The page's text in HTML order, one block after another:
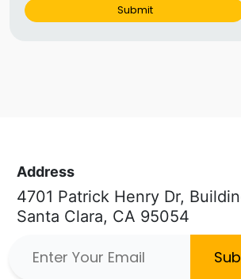
Submit
Address
4701 Patrick Henry Dr,
Santa Clara, CA 95054